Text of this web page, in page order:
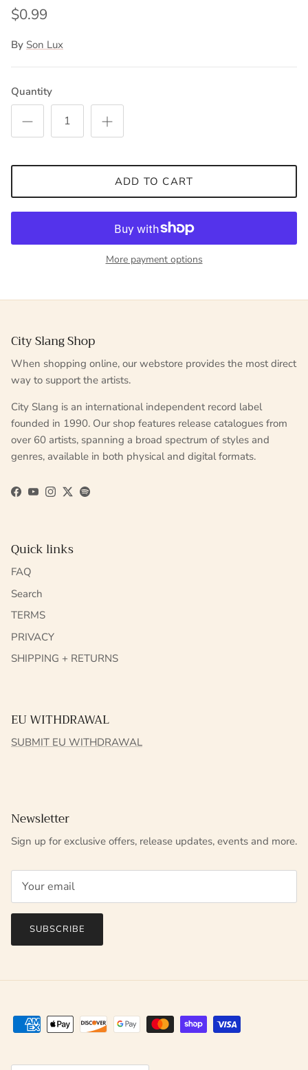
$0.99
By Son Lux
Quantity
ADD TO CART
More payment options
City Slang Shop
When shopping online, our webstore provides the most direct
way to support the artists.
City Slang is an international independent record label
founded in 1990. Our shop features release catalogues from
over 60 artists, spanning a broad spectrum of styles and
genres, available in both physical and digital formats.
Facebook
YouTube
Instagram
TwitterSpotify
Quick links
FAQ
Search
TERMS
PRIVACY
SHIPPING + RETURNS
EU WITHDRAWAL
SUBMIT EU WITHDRAWAL
Newsletter
Sign up for exclusive offers, release updates, events and more.
SUBSCRIBE